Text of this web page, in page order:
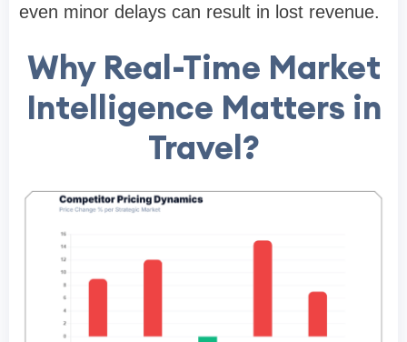
even minor delays can result in lost revenue.
Why Real-Time Market
Intelligence Matters in
Travel?